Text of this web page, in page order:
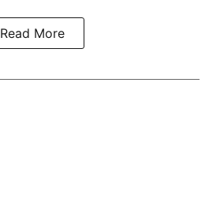
Read More